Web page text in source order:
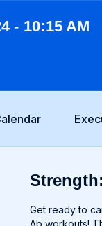
- 10:15 AM
Get ready to
Ab workouts!